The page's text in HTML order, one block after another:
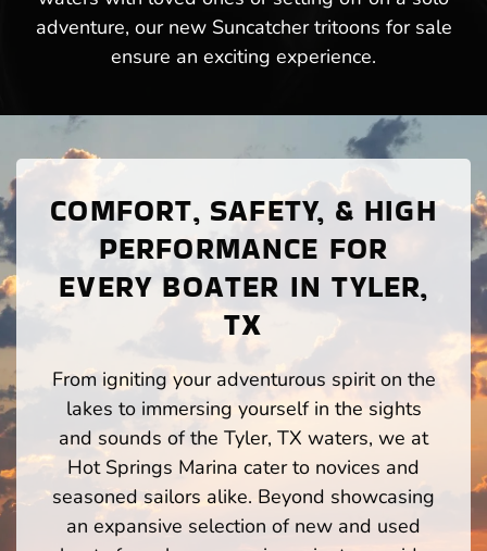
adventure, our new Suncatcher tritoons for sale
ensure an exciting experience.
COMFORT, SAFETY, & HIGH
PERFORMANCE FOR
EVERY BOATER IN TYLER,
TX
From igniting your adventurous spirit on the
lakes to immersing yourself in the sights
and sounds of the Tyler, TX waters, we at
Hot Springs Marina cater to novices and
seasoned sailors alike. Beyond showcasing
an expansive selection of new and used